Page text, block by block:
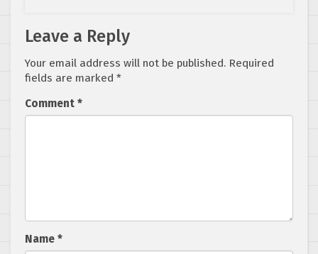
Leave a Reply
Your email address will not be published. Required
fields are marked *
Comment *
Name *